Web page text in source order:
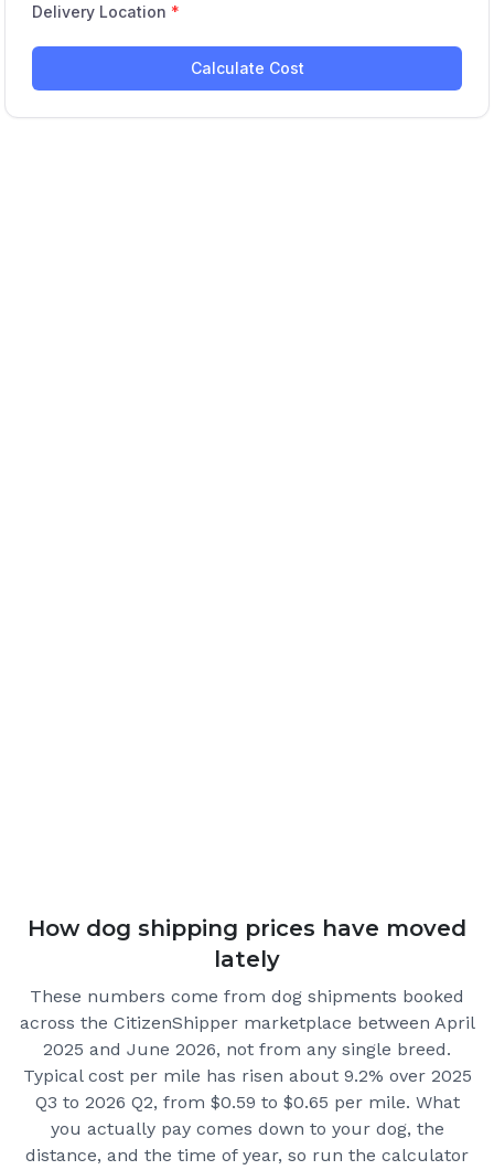
How dog shipping prices have moved
lately
These numbers come from dog shipments booked
across the CitizenShipper marketplace between April
2025 and June 2026, not from any single breed.
Typical cost per mile has risen about 9.2% over 2025
Q3 to 2026 Q2, from $0.59 to $0.65 per mile. What
you actually pay comes down to your dog, the
distance, and the time of year, so run the calculator